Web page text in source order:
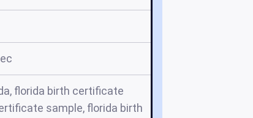
florida birth certificate
sample, florida birth